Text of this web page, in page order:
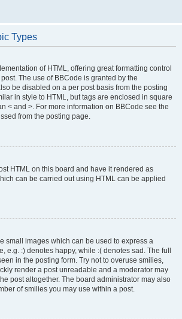
Types
of HTML, offering great formatting control
The use of BBCode is granted by the
be disabled on a per post basis from the posting
in style to HTML, but tags are enclosed in square
< and >. For more information on BBCode see the
from the posting page.
HTML on this board and have it rendered as
can be carried out using HTML can be applied
small images which can be used to express a
e.g. :) denotes happy, while :( denotes sad. The full
in the posting form. Try not to overuse smilies,
render a post unreadable and a moderator may
post altogether. The board administrator may also
of smilies you may use within a post.